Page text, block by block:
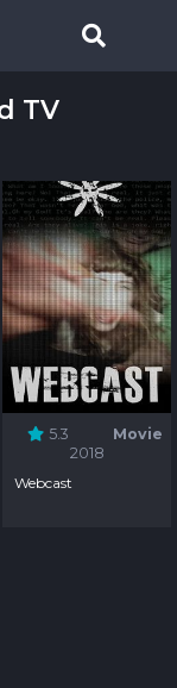
TV
5.3
Movie
2018
Webcast